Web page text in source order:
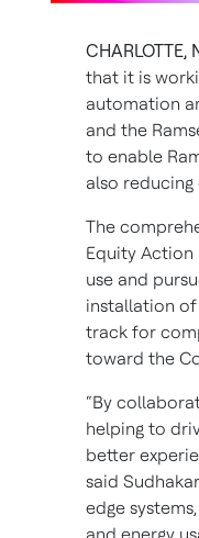
CHARLOTTE,
that it is
automation
and the
to enable
also
The
Equity Action
use and
installation of
track for
toward the
“By
helping to
better
said
edge